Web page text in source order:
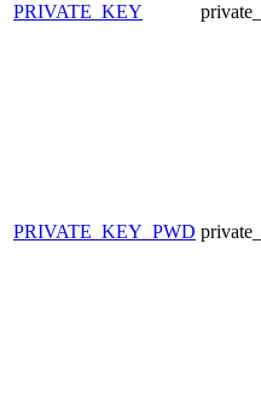
PRIVATE_KEY
PRIVATE_KEY_PWD